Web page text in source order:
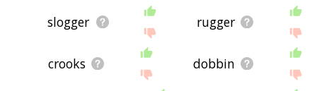
slogger rugger
crooks dobbin